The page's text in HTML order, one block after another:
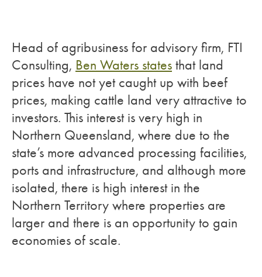
Head of agribusiness for advisory firm, FTI
Consulting, Ben Waters states that land
prices have not yet caught up with beef
prices, making cattle land very attractive to
investors. This interest is very high in
Northern Queensland, where due to the
state’s more advanced processing facilities,
ports and infrastructure, and although more
isolated, there is high interest in the
Northern Territory where properties are
larger and there is an opportunity to gain
economies of scale.